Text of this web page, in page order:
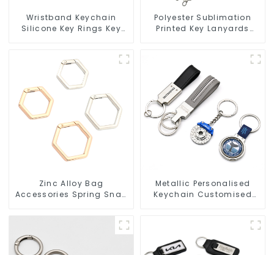
Wristband Keychain
Silicone Key Rings Key
Polyester Sublimation
Printed Key Lanyards
Zinc Alloy Bag
Accessories Spring Snap
Metallic Personalised
Keychain Customised